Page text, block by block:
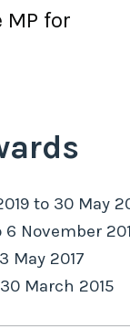
MP for
to 30 May
6 November
3 May 2017
30 March 2015